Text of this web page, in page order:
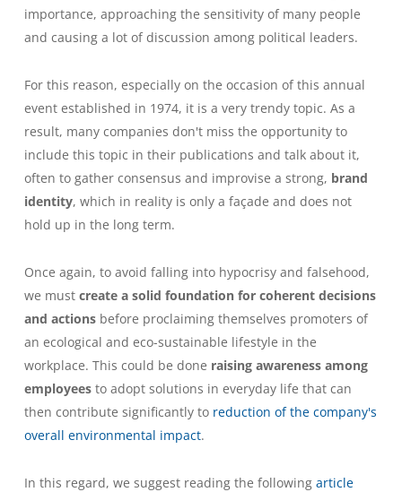
importance, approaching the sensitivity of many people
and causing a lot of discussion among political leaders.
For this reason, especially on the occasion of this annual
event established in 1974, it is a very trendy topic. As a
result, many companies don't miss the opportunity to
include this topic in their publications and talk about it,
often to gather consensus and improvise a strong, brand
identity, which in reality is only a façade and does not
hold up in the long term.
Once again, to avoid falling into hypocrisy and falsehood,
we must create a solid foundation for coherent decisions
and actionsbefore proclaiming themselves promoters of
an ecological and eco-sustainable lifestyle in the
workplace. This could be done raising awareness among
employeesto adopt solutions in everyday life that can
then contribute significantly to reduction of the company's
overall environmental impact.
In this regard, we suggest reading the following article